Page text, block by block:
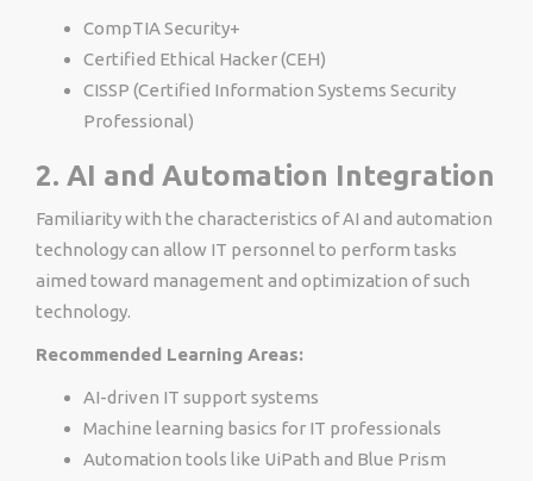
CompTIA Security+
Certified Ethical Hacker (CEH)
CISSP (Certified Information Systems Security
Professional)
2. AI and Automation Integration
Familiarity with the characteristics of AI and automation
technology can allow IT personnel to perform tasks
aimed toward management and optimization of such
technology.
Recommended Learning Areas:
AI-driven IT support systems
Machine learning basics for IT professionals
Automation tools like UiPath and Blue Prism